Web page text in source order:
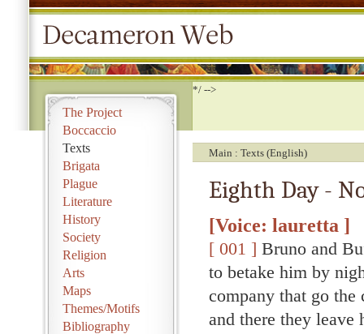
The Project
Boccaccio
Texts
Brigata
Plague
Literature
History
Society
Religion
Arts
Maps
Themes/Motifs
Bibliography
*/ -->
Main Texts (English)
Eighth Day -
[Voice: lauretta ]
[ 001 ] Bruno and
to betake him by
company that go
and there they leave